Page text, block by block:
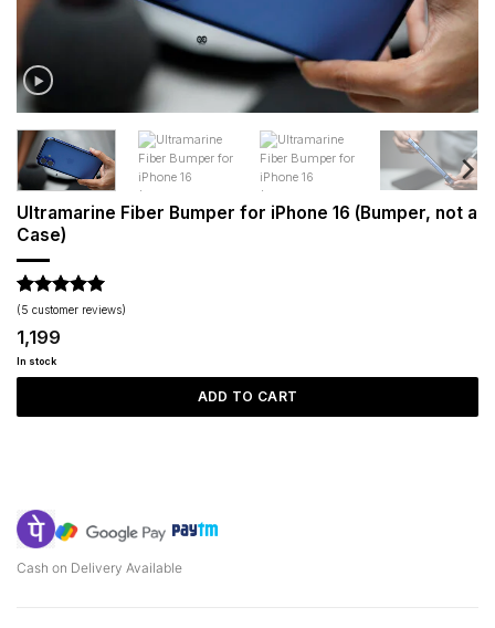
Ultramarine Fiber Bumper for iPhone 16 (Bumper, not a
Case)
Rated5
out of 5
based on
5
customer
ratings
(5 customer reviews)
1,199
In stock
ADD TO CART
Cash on Delivery Available